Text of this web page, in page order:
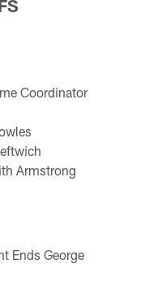
Coordinator
Armstrong
Ends George